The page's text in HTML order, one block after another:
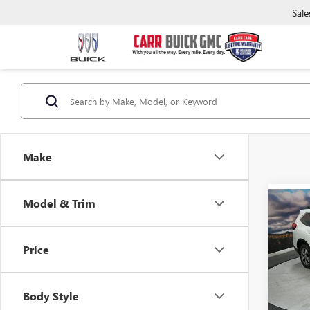
Make
Model & Trim
Price
Body Style
USED
VIN:
Model:
Retail
Savings